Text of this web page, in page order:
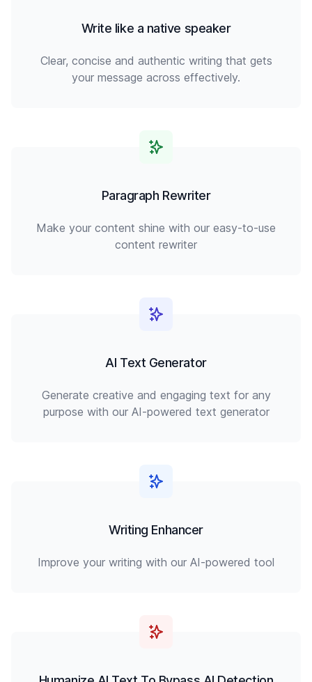
Write like a native speaker
Clear, concise and authentic writing that gets
your message across effectively.
Paragraph Rewriter
Make your content shine with our easy-to-use
content rewriter
AI Text Generator
Generate creative and engaging text for any
purpose with our AI-powered text generator
Writing Enhancer
Improve your writing with our AI-powered tool